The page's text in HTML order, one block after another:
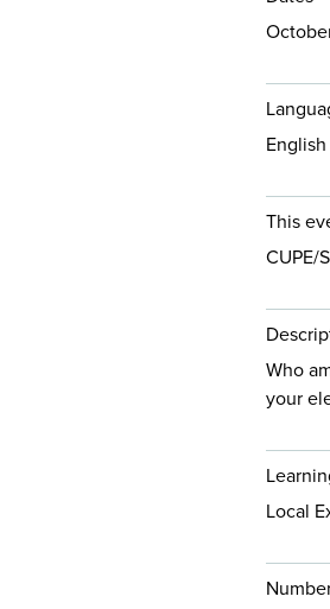
English
This
CUPE/
Who
your
Local